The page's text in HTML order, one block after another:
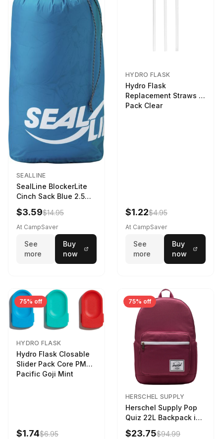
SEALLINE
SealLine BlockerLite
Cinch Sack Blue 2.5
LTR
$3.59$14.95
At CampSaver
See
more
Buy
now
HYDRO FLASK
Hydro Flask
Replacement Straws 3
Pack Clear
$1.22$4.95
At CampSaver
See
more
Buy
now
75% off
HYDRO FLASK
Hydro Flask Closable
Slider Pack Core PMG
Pacific Goji Mint
$1.74$6.95
75% off
HERSCHEL SUPPLY
Herschel Supply Pop
Quiz 22L Backpack in
Violet Quartz
$23.75$94.99